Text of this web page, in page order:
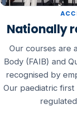
Nationally
Our courses are
Body (FAIB) and
recognised by
Our paediatric first